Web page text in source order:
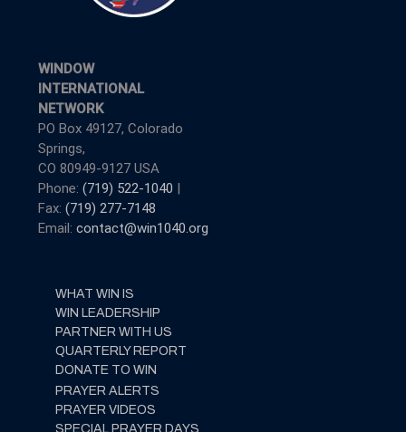
WINDOW
INTERNATIONAL
NETWORK
PO Box 49127, Colorado
Springs,
CO 80949-9127 USA
Phone: (719) 522-1040 |
Fax: (719) 277-7148
Email: contact@win1040.org
WHAT WIN IS
WIN LEADERSHIP
PARTNER WITH US
QUARTERLY REPORT
DONATE TO WIN
PRAYER ALERTS
PRAYER VIDEOS
SPECIAL PRAYER DAYS